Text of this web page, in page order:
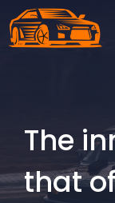
Skip
to
The
that